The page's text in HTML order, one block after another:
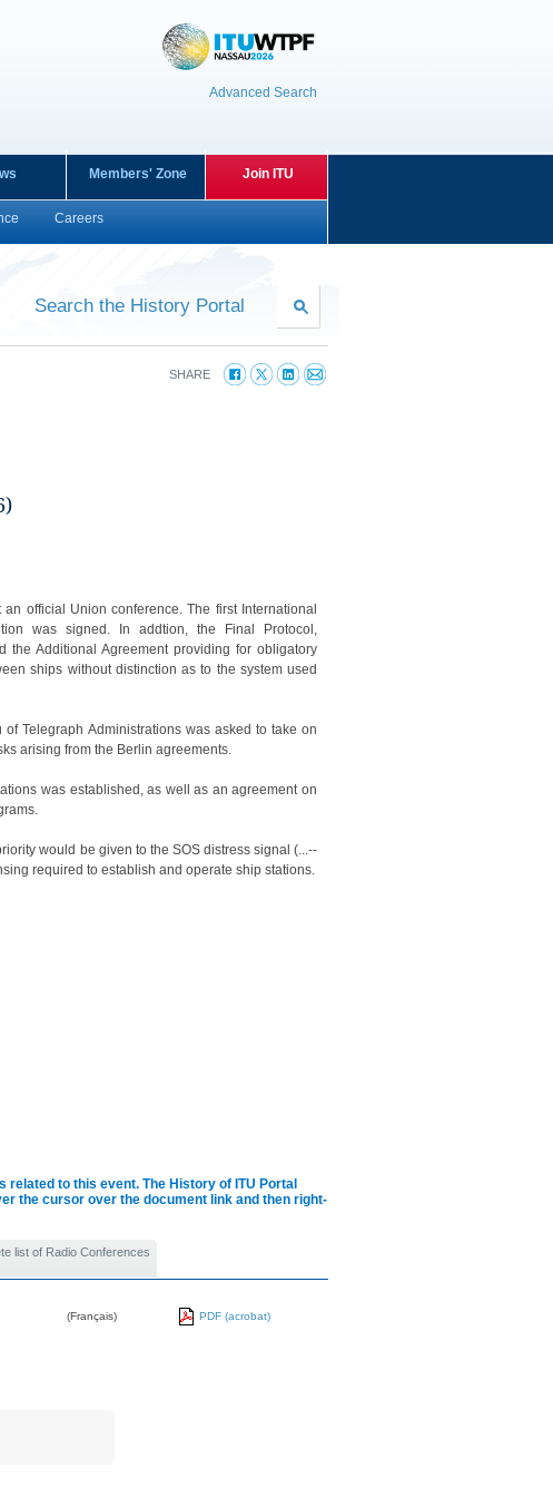
Advanced Search
Careers
Members' Zone Join ITU
Search the History Portal
SHARE
official Union conference. The first International
was signed. In addtion, the Final Protocol,
the Additional Agreement providing for obligatory
ships without distinction as to the system used
of Telegraph Administrations was asked to take on
arising from the Berlin agreements.
was established, as well as an agreement on
would be given to the SOS distress signal (...--
required to establish and operate ship stations.
related to this event. The History of ITU Portal
the cursor over the document link and then right-
list of Radio Conferences
(Français) PDF (acrobat)